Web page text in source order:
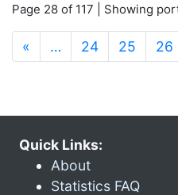
Page 28 of 117 | Showing
« … 24 25 26
Quick Links:
About
Statistics FAQ